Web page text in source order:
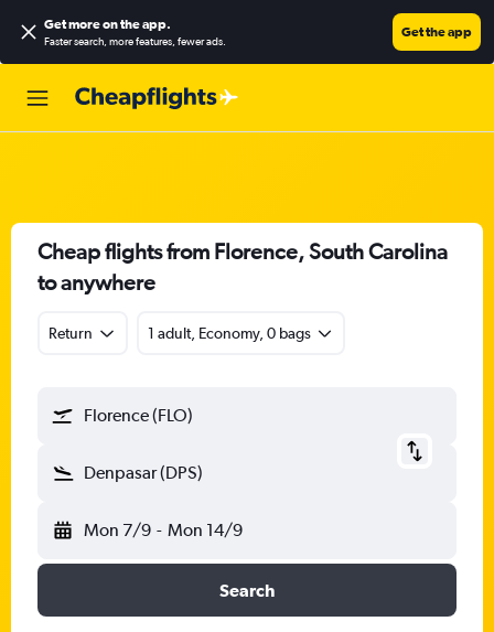
Get more on the app.
Faster search, more features, fewer ads.
Get the app
Cheap flights from Florence, South Carolina
to anywhere
Return 1 adult, Economy, 0 bags
Florence (FLO)
Denpasar (DPS)
Mon 7/9 - Mon 14/9
Search